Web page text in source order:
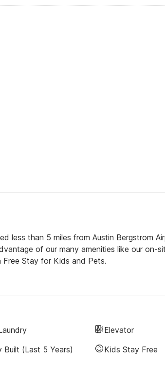
less than 5 miles from Austin Bergstrom
of our many amenities like our on-
Free Stay for Kids and Pets.
Elevator
Built (last 5 Years) Kids Stay Free